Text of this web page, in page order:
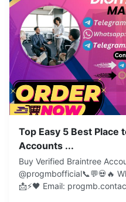
Top Easy 5 Best Place
Accounts ...
Buy Verified Braintree
@progmbofficial📞💬💀🔥
📩⚡🖤 Email: